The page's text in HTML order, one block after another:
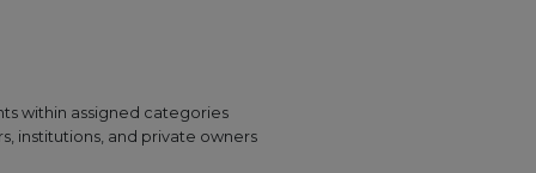
within assigned categories
institutions, and private owners